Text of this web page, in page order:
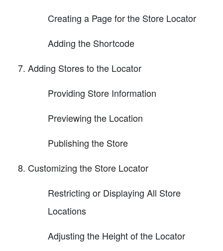
Creating a Page for the Store Locator
Adding the Shortcode
Adding Stores to the Locator
Providing Store Information
Previewing the Location
Publishing the Store
Customizing the Store Locator
Restricting or Displaying All Store
Locations
Adjusting the Height of the Locator